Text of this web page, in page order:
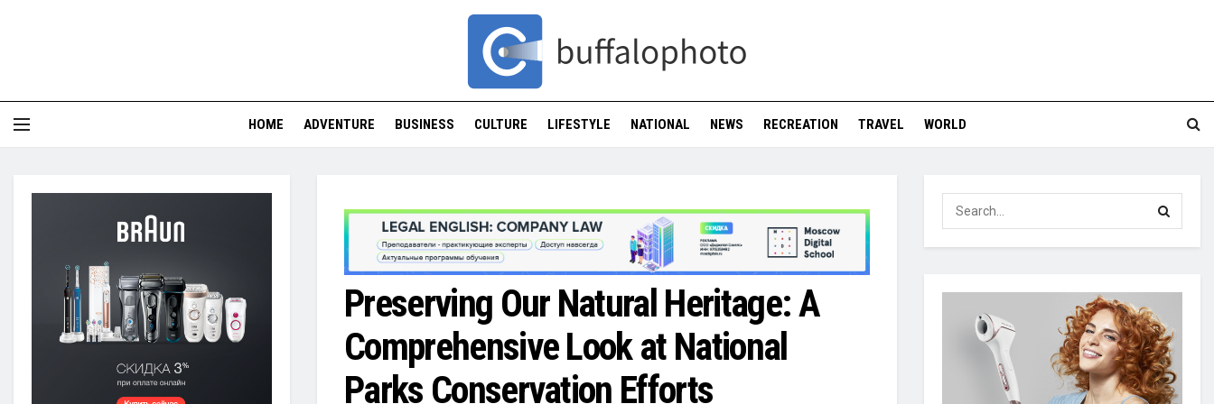
HOME ADVENTURE BUSINESS CULTURE LIFESTYLE NATIONAL NEWS RECREATION TRAVEL WORLD
Preserving Our Natural Heritage: A
Comprehensive Look at National
Parks Conservation Efforts